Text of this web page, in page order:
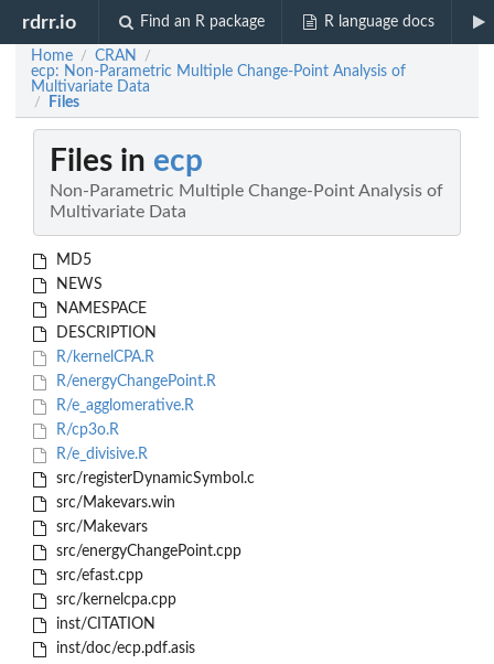
rdrr.io Find an R package R language docs
Home / CRAN /
ecp: Non-Parametric Multiple Change-Point Analysis of
Multivariate Data
/ Files
Files in ecp
Non-Parametric Multiple Change-Point Analysis of
Multivariate Data
MD5
NEWS
NAMESPACE
DESCRIPTION
R/kernelCPA.R
R/energyChangePoint.R
R/e_agglomerative.R
R/cp3o.R
R/e_divisive.R
src/registerDynamicSymbol.c
src/Makevars.win
src/Makevars
src/energyChangePoint.cpp
src/efast.cpp
src/kernelcpa.cpp
inst/CITATION
inst/doc/ecp.pdf.asis